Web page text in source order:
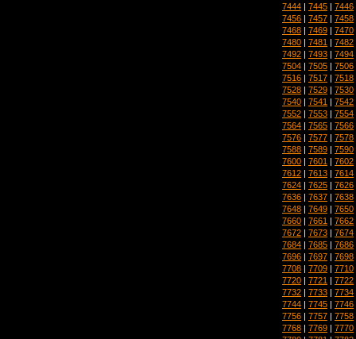
7444 | 7445 | 7446
7456 | 7457 | 7458
7468 | 7469 | 7470
7480 | 7481 | 7482
7492 | 7493 | 7494
7504 | 7505 | 7506
7516 | 7517 | 7518
7528 | 7529 | 7530
7540 | 7541 | 7542
7552 | 7553 | 7554
7564 | 7565 | 7566
7576 | 7577 | 7578
7588 | 7589 | 7590
7600 | 7601 | 7602
7612 | 7613 | 7614
7624 | 7625 | 7626
7636 | 7637 | 7638
7648 | 7649 | 7650
7660 | 7661 | 7662
7672 | 7673 | 7674
7684 | 7685 | 7686
7696 | 7697 | 7698
7708 | 7709 | 7710
7720 | 7721 | 7722
7732 | 7733 | 7734
7744 | 7745 | 7746
7756 | 7757 | 7758
7768 | 7769 | 7770